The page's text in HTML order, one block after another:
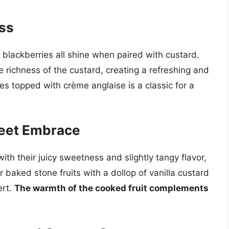
all shine when paired with custard.
of the custard, creating a refreshing and
topped with crème anglaise is a classic for a
Embrace
their juicy sweetness and slightly tangy flavor,
baked stone fruits with a dollop of vanilla custard
The warmth of the cooked fruit complements